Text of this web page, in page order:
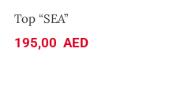
Top “SEA”
195,00 AED